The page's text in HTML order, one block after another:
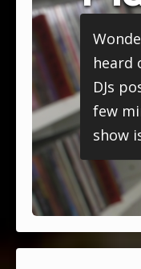
Charts
Login
heard
DJs
few
show